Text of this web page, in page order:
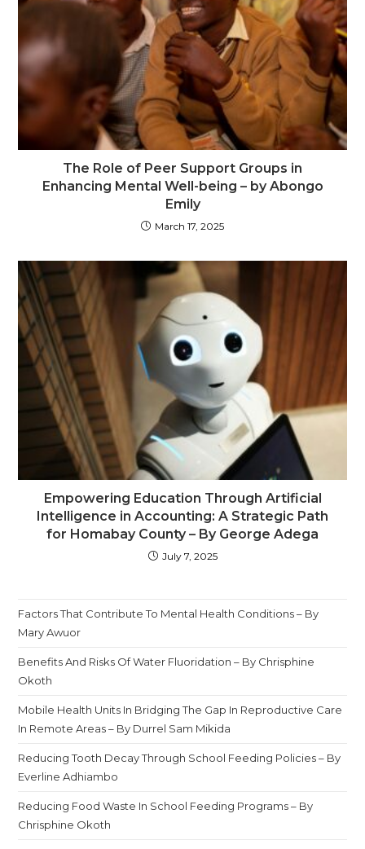
The Role of Peer Support Groups in
Enhancing Mental Well-being – by Abongo
Emily
March 17, 2025
Empowering Education Through Artificial
Intelligence in Accounting: A Strategic Path
for Homabay County – By George Adega
July 7, 2025
Factors That Contribute To Mental Health Conditions – By
Mary Awuor
Benefits And Risks Of Water Fluoridation – By Chrisphine
Okoth
Mobile Health Units In Bridging The Gap In Reproductive Care
In Remote Areas – By Durrel Sam Mikida
Reducing Tooth Decay Through School Feeding Policies – By
Everline Adhiambo
Reducing Food Waste In School Feeding Programs – By
Chrisphine Okoth